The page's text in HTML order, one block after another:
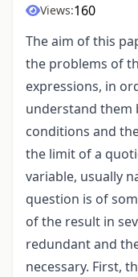
Views:160
The aim of this
the problems of
expressions, in
understand them
conditions and
the limit of a
variable, usually
question is of
of the result in
redundant and
necessary. First,